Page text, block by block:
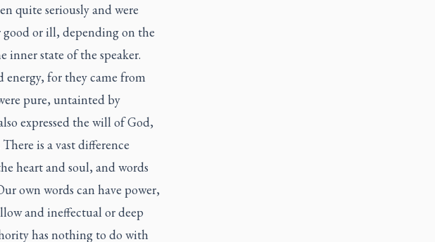
quite seriously and were
good or ill, depending on the
state of the speaker.
energy, for they came from
pure, untainted by
expressed the will of God,
is a vast difference
heart and soul, and words
own words can have power,
and ineffectual or deep
has nothing to do with